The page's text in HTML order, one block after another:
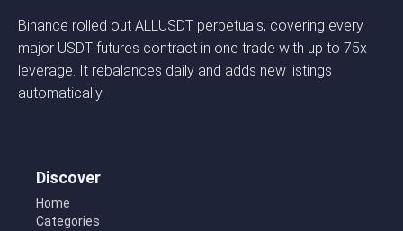
Binance rolled out ALLUSDT perpetuals, covering every
major USDT futures contract in one trade with up to 75x
leverage. It rebalances daily and adds new listings
automatically.
Discover
Home
Categories